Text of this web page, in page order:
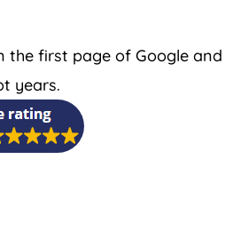
the first page of Google and
years.